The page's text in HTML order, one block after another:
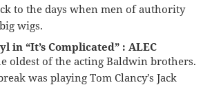
to the days when men of authority
wigs.
in “It’s Complicated” : ALEC
oldest of the acting Baldwin brothers.
was playing Tom Clancy’s Jack